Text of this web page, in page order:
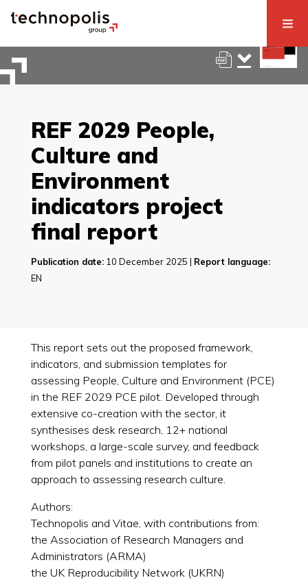
REF 2029 People,
Culture and
Environment
indicators project
final report
Publication date:10 December 2025 | Report language:
EN
This report sets out the proposed framework,
indicators, and submission templates for
assessing People, Culture and Environment (PCE)
in the REF 2029 PCE pilot. Developed through
extensive co-creation with the sector, it
synthesises desk research, 12+ national
workshops, a large-scale survey, and feedback
from pilot panels and institutions to create an
approach to assessing research culture.
Authors:
Technopolis and Vitae, with contributions from:
the Association of Research Managers and
Administrators (ARMA)
the UK Reproducibility Network (UKRN)